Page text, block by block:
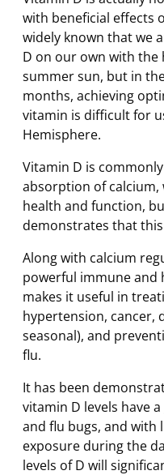
with beneficial effects
widely known that we
D on our own with
summer sun, but in
months, achieving
vitamin is difficult for
Hemisphere.
Vitamin D is
absorption of
health and function,
demonstrates that
Along with calcium
powerful immune
makes it useful in
hypertension, cancer,
seasonal), and
flu.
It has been
vitamin D levels have
and flu bugs, and with
exposure during the
levels of D will